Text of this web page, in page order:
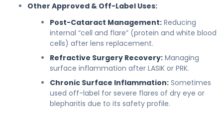
Other Approved & Off-Label Uses:
Post-Cataract Management: Reducing
internal “cell and flare” (protein and white blood
cells) after lens replacement.
Refractive Surgery Recovery: Managing
surface inflammation after LASIK or PRK.
Chronic Surface Inflammation: Sometimes
used off-label for severe flares of dry eye or
blepharitis due to its safety profile.